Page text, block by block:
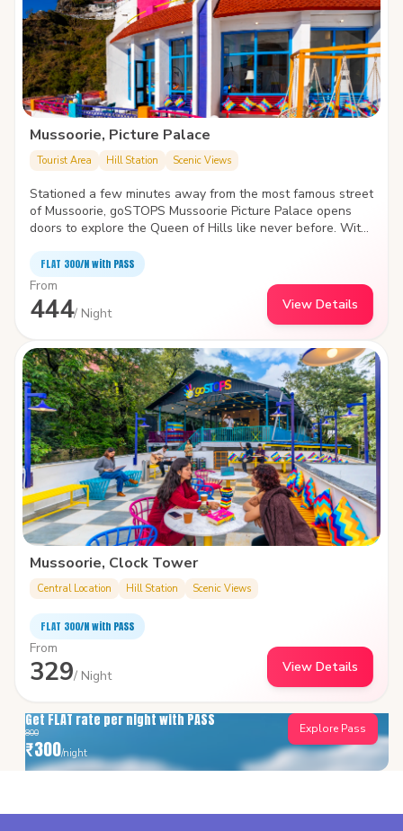
Mussoorie, Picture Palace
Tourist Area Hill Station Scenic Views
Stationed a few minutes away from the most famous street
of Mussoorie, goSTOPS Mussoorie Picture Palace opens
doors to explore the Queen of Hills like never before. With
a blanket of clouds to smell the fresh air and admire the
twisting, turning valley.
FLAT ₹300/N with PASS
From
444/ Night
View Details
Mussoorie, Clock Tower
Central Location Hill Station Scenic Views
FLAT ₹300/N with PASS
From
329/ Night
View Details
Get FLAT rate per night with PASS
800
₹300/night
Explore Pass